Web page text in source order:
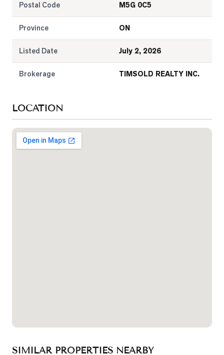
Postal Code M5G 0C5
Province ON
Listed Date July 2, 2026
Brokerage TIMSOLD REALTY INC.
LOCATION
SIMILAR PROPERTIES NEARBY